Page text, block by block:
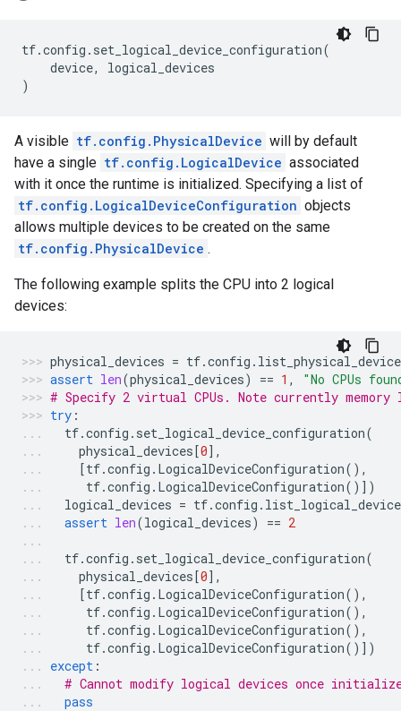
tf.config . set_logical_device_configuration(
device,
logical_devices
)
A visible tf.config.PhysicalDevice will by default
have a single tf.config.LogicalDevice associated
with it once the runtime is initialized. Specifying a list of
tf.config.LogicalDeviceConfiguration objects
allows multiple devices to be created on the same
tf.config.PhysicalDevice .
The following example splits the CPU into 2 logical
devices:
physical_devices = tf.config .
assert len(physical_devices) == 1 ,
"No CPUs
# Specify 2 virtual CPUs. Note currently
try :
tf.config . set_logical_device_configuration(
physical_devices[0],
[tf.config . LogicalDeviceConfiguration(),
tf.config . LogicalDeviceConfiguration()])
logical_devices = tf.config .
assert len(logical_devices) == 2
tf.config . set_logical_device_configuration(
physical_devices[0],
[tf.config . LogicalDeviceConfiguration(),
tf.config . LogicalDeviceConfiguration(),
tf.config . LogicalDeviceConfiguration(),
tf.config . LogicalDeviceConfiguration()])
except :
# Cannot modify logical devices once
pass